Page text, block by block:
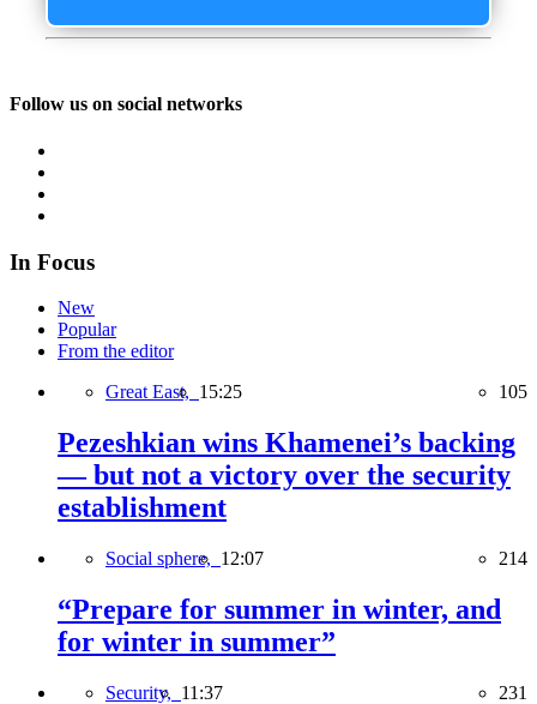
Follow us on social networks
In Focus
New
Popular
From the editor
Great East, 15:25 105
Pezeshkian wins Khamenei’s backing
— but not a victory over the security
establishment
Social sphere, 12:07 214
“Prepare for summer in winter, and
for winter in summer”
Security, 11:37 231